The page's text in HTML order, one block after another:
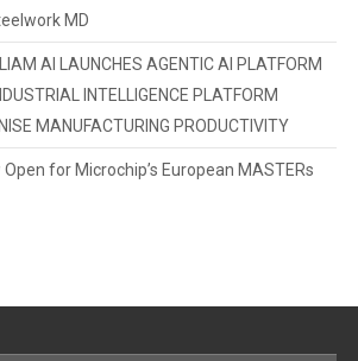
MD
AI LAUNCHES AGENTIC AI PLATFORM
INTELLIGENCE PLATFORM
MANUFACTURING PRODUCTIVITY
for Microchip’s European MASTERs